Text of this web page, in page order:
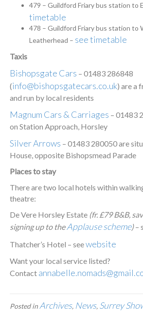
479 – Guildford Friary bus station to
timetable
478 – Guildford Friary bus station to
Leatherhead – see timetable
Taxis
Bishopsgate Cars – 01483 286848
(info@bishopsgatecars.co.uk) are a
and run by local residents
Magnum Cars & Carriages – 01483
on Station Approach, Horsley
Silver Arrows – 01483 280050 are
House, opposite Bishopsmead Parade
Places to stay
There are two local hotels within
theatre:
De Vere Horsley Estate (fr. £79 B&B,
signing up to theApplause scheme)–
Thatcher’s Hotel – seewebsite
Want your local service listed?
Contact
Posted inArchives, News, Surrey